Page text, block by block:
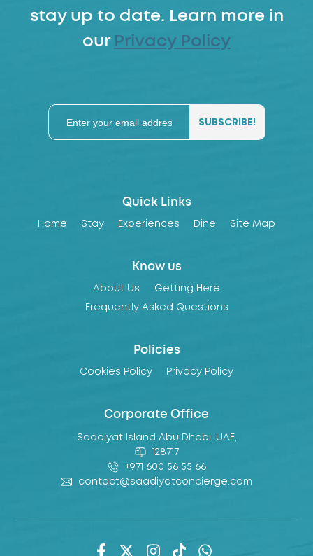
stay up to date. Learn more in
our Privacy Policy
Quick Links
Home Stay Experiences Dine Site Map
Know us
About Us Getting Here
Frequently Asked Questions
Policies
Cookies Policy Privacy Policy
Corporate Office
Saadiyat Island Abu Dhabi, UAE,
128717
+971 600 56 55 66
contact@saadiyatconcierge.com